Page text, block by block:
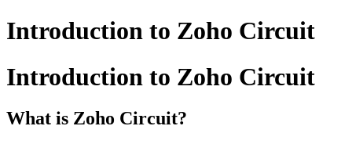
Introduction to Zoho Circuit
Introduction to Zoho Circuit
What is Zoho Circuit?